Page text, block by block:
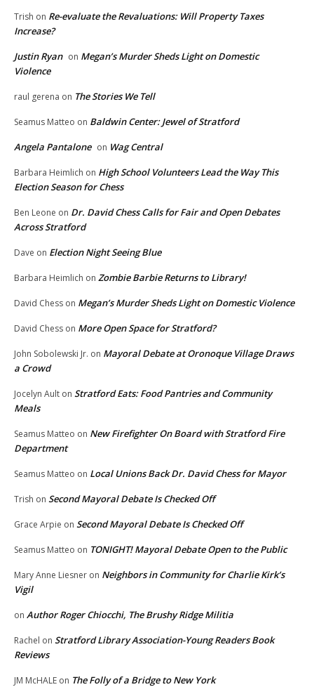
Trish on Re-evaluate the Revaluations: Will Property Taxes
Increase?
Justin Ryan on Megan’s Murder Sheds Light on Domestic
Violence
raul gerena on The Stories We Tell
Seamus Matteo on Baldwin Center: Jewel of Stratford
Angela Pantalone on Wag Central
Barbara Heimlich on High School Volunteers Lead the Way This
Election Season for Chess
Ben Leone on Dr. David Chess Calls for Fair and Open Debates
Across Stratford
Dave on Election Night Seeing Blue
Barbara Heimlich on Zombie Barbie Returns to Library!
David Chess on Megan’s Murder Sheds Light on Domestic Violence
David Chess on More Open Space for Stratford?
John Sobolewski Jr. on Mayoral Debate at Oronoque Village Draws
a Crowd
Jocelyn Ault on Stratford Eats: Food Pantries and Community
Meals
Seamus Matteo on New Firefighter On Board with Stratford Fire
Department
Seamus Matteo on Local Unions Back Dr. David Chess for Mayor
Trish on Second Mayoral Debate Is Checked Off
Grace Arpie on Second Mayoral Debate Is Checked Off
Seamus Matteo on TONIGHT! Mayoral Debate Open to the Public
Mary Anne Liesner on Neighbors in Community for Charlie Kirk’s
Vigil
on Author Roger Chiocchi, The Brushy Ridge Militia
Rachel on Stratford Library Association-Young Readers Book
Reviews
JM McHALE on The Folly of a Bridge to New York